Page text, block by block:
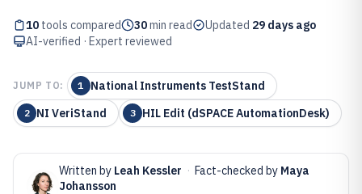
10 tools compared 30min read Updated 29 days ago
AI-verified · Expert reviewed
JUMP TO: 1 National Instruments TestStand
2 NI VeriStand 3 HIL Edit (dSPACE AutomationDesk)
Written by Leah Kessler · Fact-checked by Maya
Johansson